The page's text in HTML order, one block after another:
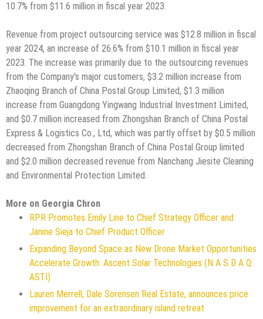
10.7% from $11.6 million in fiscal year 2023.
Revenue from project outsourcing service was $12.8 million in fiscal
year 2024, an increase of 26.6% from $10.1 million in fiscal year
2023. The increase was primarily due to the outsourcing revenues
from the Company's major customers, $3.2 million increase from
Zhaoqing Branch of China Postal Group Limited, $1.3 million
increase from Guangdong Yingwang Industrial Investment Limited,
and $0.7 million increased from Zhongshan Branch of China Postal
Express & Logistics Co., Ltd, which was partly offset by $0.5 million
decreased from Zhongshan Branch of China Postal Group limited
and $2.0 million decreased revenue from Nanchang Jiesite Cleaning
and Environmental Protection Limited.
More on Georgia Chron
RPR Promotes Emily Line to Chief Strategy Officer and
Janine Sieja to Chief Product Officer
Expanding Beyond Space as New Drone Market Opportunities
Accelerate Growth: Ascent Solar Technologies (N A S D A Q:
ASTI)
Lauren Merrell, Dale Sorensen Real Estate, announces price
improvement for an extraordinary island retreat